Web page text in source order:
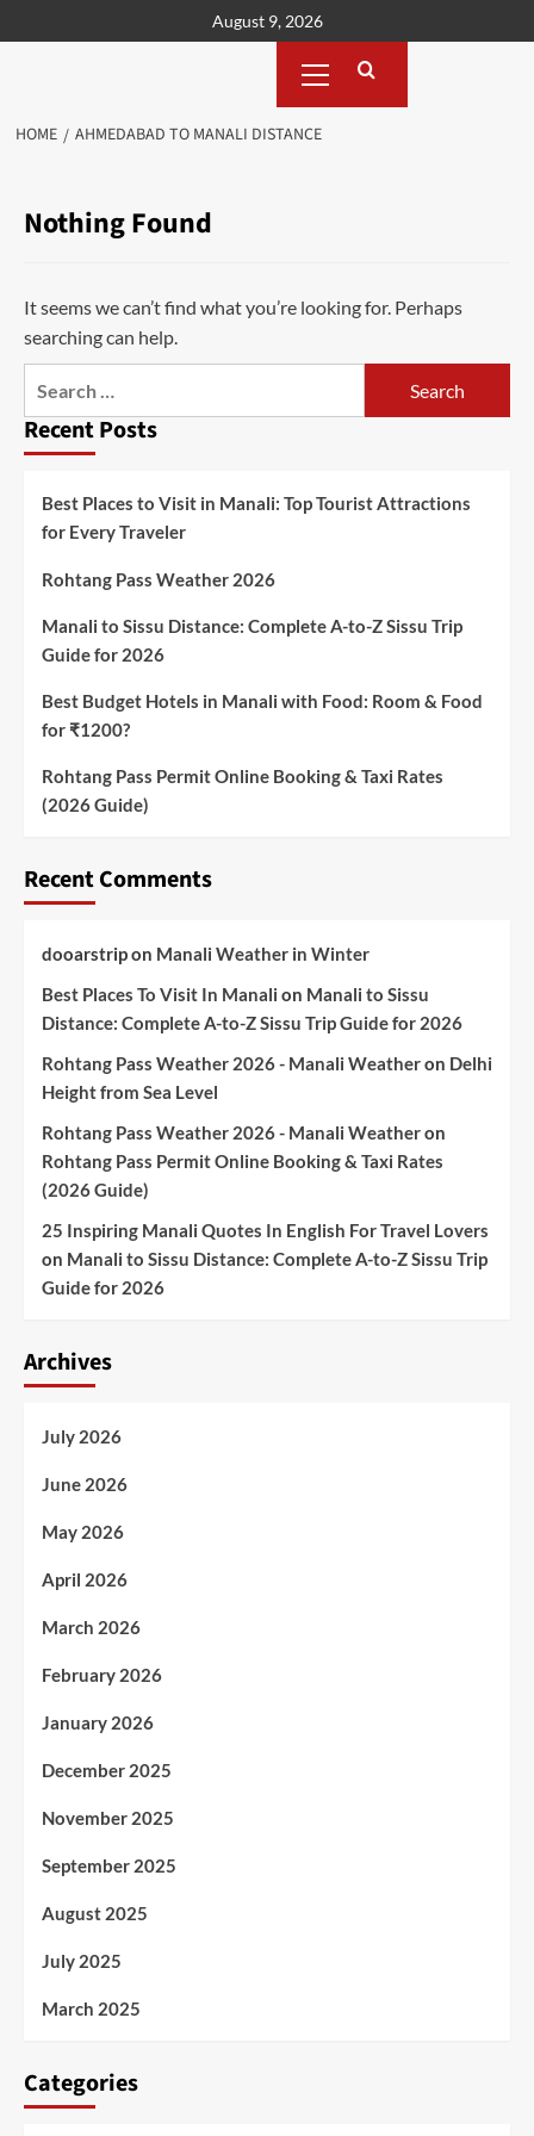
to
August 9, 2026
Menu
HOME AHMEDABAD TO MANALI DISTANCE
Nothing Found
It seems we can’t find what you’re looking for. Perhaps
searching can help.
Recent Posts
Best Places to Visit in Manali: Top Tourist Attractions
for Every Traveler
Rohtang Pass Weather 2026
Manali to Sissu Distance: Complete A-to-Z Sissu Trip
Guide for 2026
Best Budget Hotels in Manali with Food: Room & Food
for ₹1200?
Rohtang Pass Permit Online Booking & Taxi Rates
(2026 Guide)
Recent Comments
dooarstripon Manali Weather in Winter
Best Places To Visit In Manali on Manali to Sissu
Distance: Complete A-to-Z Sissu Trip Guide for 2026
Rohtang Pass Weather 2026 - Manali Weatheron Delhi
Height from Sea Level
Rohtang Pass Weather 2026 - Manali Weatheron
Rohtang Pass Permit Online Booking & Taxi Rates
(2026 Guide)
25 Inspiring Manali Quotes In English For Travel Lovers
on Manali to Sissu Distance: Complete A-to-Z Sissu Trip
Guide for 2026
Archives
July 2026
June 2026
May 2026
April 2026
March 2026
February 2026
January 2026
December 2025
November 2025
September 2025
August 2025
July 2025
March 2025
Categories